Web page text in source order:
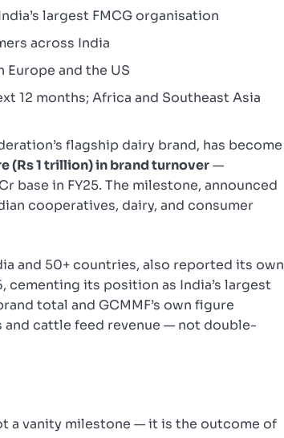
largest FMCG organisation
across India
Europe and the US
12 months; Africa and Southeast Asia
flagship dairy brand, has become
(Rs 1 trillion) in brand turnover—
base in FY25. The milestone, announced
cooperatives, dairy, and consumer
and 50+ countries, also reported its own
cementing its position as India’s largest
total and GCMMF’s own figure
cattle feed revenue — not double-
a vanity milestone — it is the outcome of